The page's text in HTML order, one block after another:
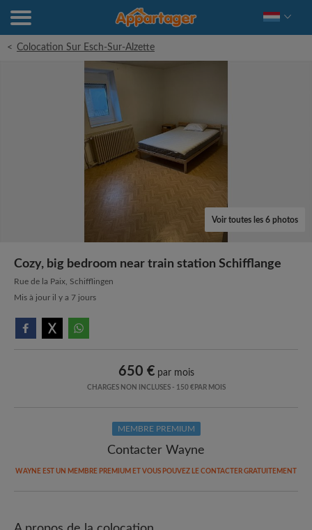
< Colocation Sur Esch-Sur-Alzette
Voir toutes les 6 photos
Cozy, big bedroom near train station Schifflange
Rue de la Paix, Schifflingen
Mis à jour il y a 7 jours
650 € par mois
CHARGES NON INCLUSES - 150 €PAR MOIS
MEMBRE PREMIUM
Contacter Wayne
WAYNE EST UN MEMBRE PREMIUM ET VOUS POUVEZ LE CONTACTER GRATUITEMENT